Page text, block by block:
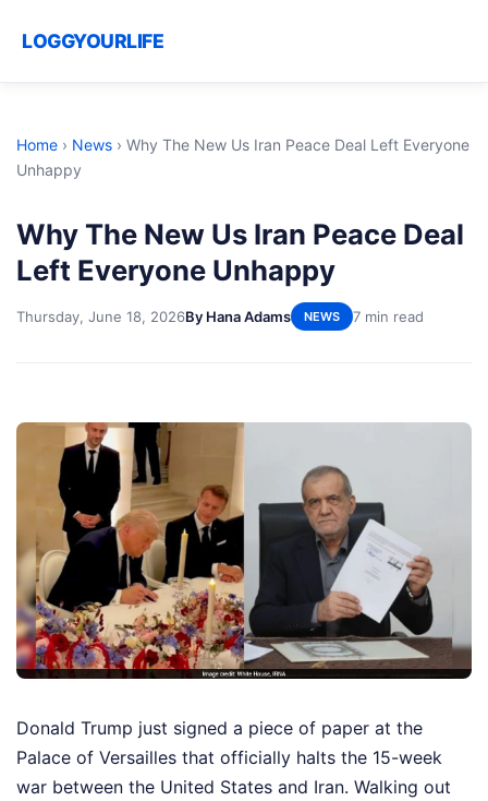
LOGGYOURLIFE
Home › News › Why The New Us Iran Peace Deal Left Everyone
Unhappy
Why The New Us Iran Peace Deal
Left Everyone Unhappy
Thursday, June 18, 2026By Hana Adams NEWS 7 min read
Donald Trump just signed a piece of paper at the
Palace of Versailles that officially halts the 15-week
war between the United States and Iran. Walking out